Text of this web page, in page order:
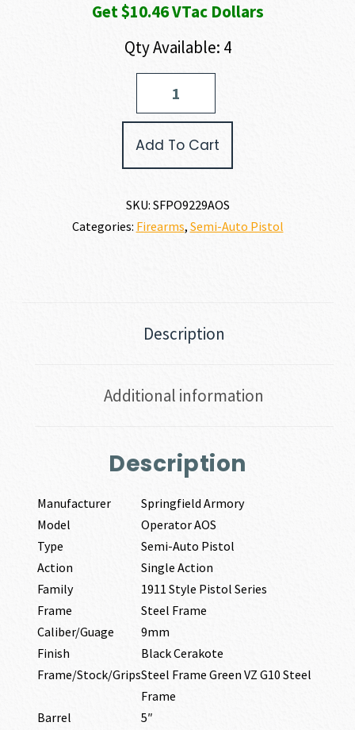
Get $10.46 VTac Dollars
Qty Available: 4
Add To Cart
SKU: SFPO9229AOS
Categories: Firearms, Semi-Auto Pistol
Description
Additional information
Description
Manufacturer
Springfield Armory
Model
Operator AOS
Type
Semi-Auto Pistol
Action
Single Action
Family
1911 Style Pistol Series
Frame
Steel Frame
Caliber/Guage
9mm
Finish
Black Cerakote
Frame/Stock/GripsSteel Frame Green VZ G10 Steel
Frame
Barrel
5″